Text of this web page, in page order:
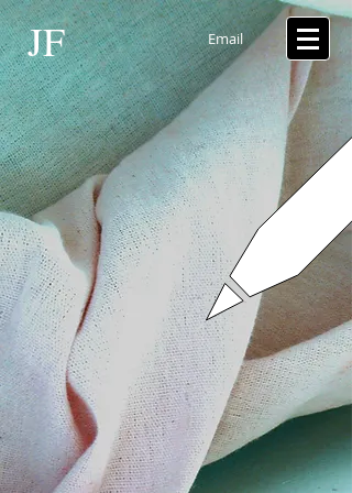
Email
JF